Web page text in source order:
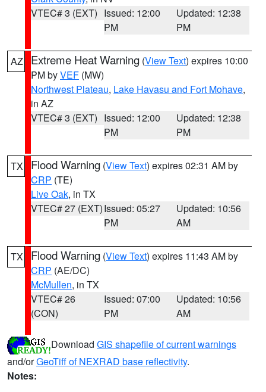
VTEC# 3 (EXT) Issued: 12:00
PM
Updated: 12:38
PM
AZ Extreme Heat Warning (View Text) expires 10:00
PM byVEF (MW)
Northwest Plateau, Lake Havasu and Fort Mohave,
in AZ
VTEC# 3 (EXT) Issued: 12:00
PM
Updated: 12:38
PM
TX Flood Warning (View Text) expires 02:31 AM by
CRP (TE)
Live Oak, in TX
VTEC# 27 (EXT)Issued: 05:27
PM
Updated: 10:56
AM
TX Flood Warning (View Text) expires 11:43 AM by
CRP (AE/DC)
McMullen, in TX
VTEC# 26
(CON)
Issued: 07:00
PM
Updated: 10:56
AM
Download GIS shapefile of current warnings
and/orGeoTiff of NEXRAD base reflectivity.
Notes: